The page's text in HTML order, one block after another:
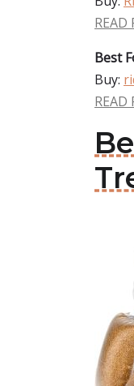
READ
Best
Buy:
READ